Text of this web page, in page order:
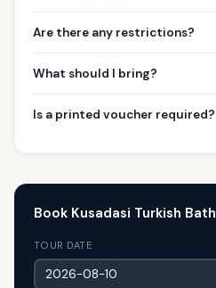
Are there any restrictions?
What should I bring?
Is a printed voucher required?
Book Kusadasi Turkish Bath
TOUR DATE